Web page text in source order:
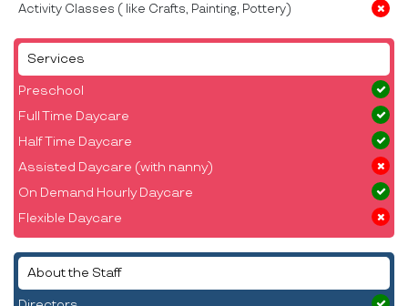
Services
Preschool
Full Time Daycare
Half Time Daycare
Assisted Daycare (with nanny)
On Demand Hourly Daycare
Flexible Daycare
About the Staff
Activity Classes ( like Crafts, Painting, Pottery)